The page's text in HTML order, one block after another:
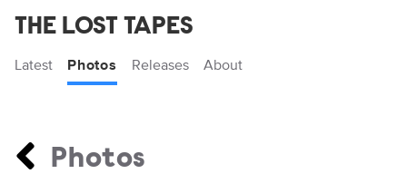
THE LOST TAPES
Latest Photos Releases About
Photos